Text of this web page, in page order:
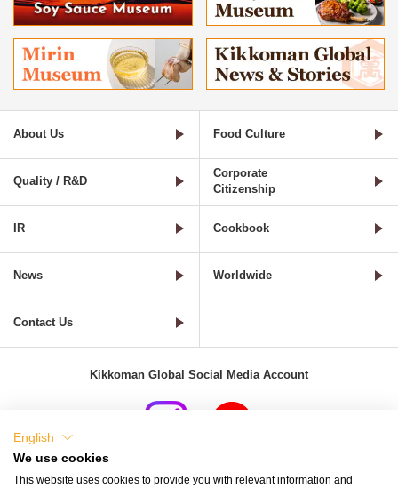
About Us Food Culture
Quality / R&D
Corporate
Citizenship
IR Cookbook
News Worldwide
Contact Us
Kikkoman Global Social Media Account
English
We use cookies
This website uses cookies to provide you with relevant information and